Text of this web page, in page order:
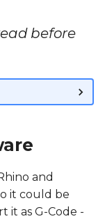
before
and
it could be
it as G-Code -